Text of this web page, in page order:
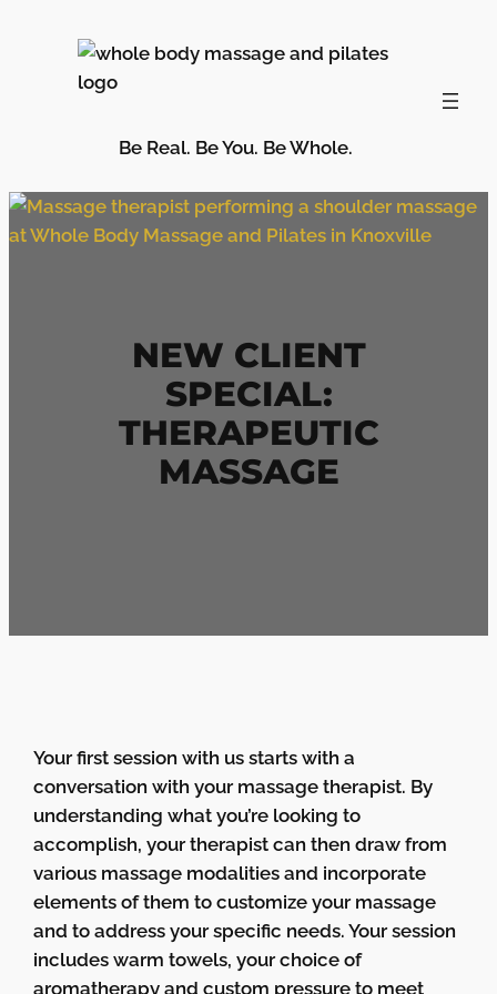
Be Real. Be You. Be Whole.
NEW CLIENT
SPECIAL:
THERAPEUTIC
MASSAGE
Your first session with us starts with a
conversation with your massage therapist. By
understanding what you’re looking to
accomplish, your therapist can then draw from
various massage modalities and incorporate
elements of them to customize your massage
and to address your specific needs. Your session
includes warm towels, your choice of
aromatherapy and custom pressure to meet